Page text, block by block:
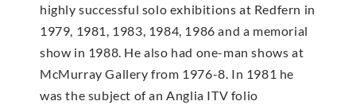
highly successful solo exhibitions at Redfern in
1979, 1981, 1983, 1984, 1986 and a memorial
show in 1988. He also had one-man shows at
McMur­ray Gallery from 1976-8. In 1981 he
was the subject of an Anglia ITV folio